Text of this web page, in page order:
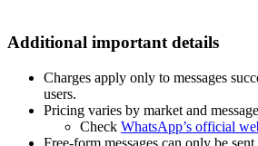
Additional important details
Charges apply only to messages
users.
Pricing varies by market and
Check WhatsApp’s official
Free-form messages can only be